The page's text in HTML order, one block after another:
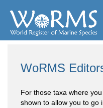
WoRMS
For those taxa where
shown to allow you to go